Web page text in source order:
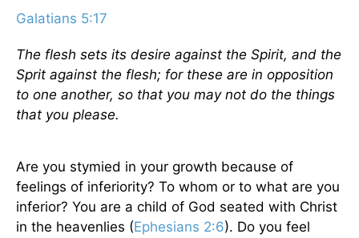
Galatians 5:17
The flesh sets its desire against the Spirit, and the
Sprit against the flesh; for these are in opposition
to one another, so that you may not do the things
that you please.
Are you stymied in your growth because of
feelings of inferiority? To whom or to what are you
inferior? You are a child of God seated with Christ
in the heavenlies (Ephesians 2:6). Do you feel